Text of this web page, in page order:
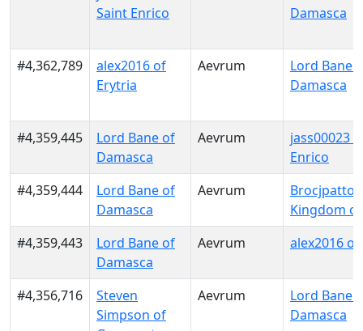
Saint Enrico
Damasca
#4,362,789
alex2016 of
Erytria
Aevrum
Lord Bane
Damasca
#4,359,445
Lord Bane of
Damasca
Aevrum
jass00023
Enrico
#4,359,444
Lord Bane of
Damasca
Aevrum
Kingdom
#4,359,443
Lord Bane of
Damasca
Aevrum alex2016
#4,356,716
Steven
Simpson of
Aevrum
Lord Bane
Damasca